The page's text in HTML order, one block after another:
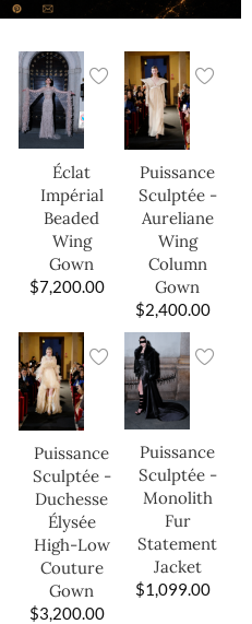
Éclat
Impérial
Beaded
Wing
Gown
$7,200.00
Puissance
Sculptée -
Aureliane
Wing
Column
Gown
$2,400.00
Puissance
Sculptée -
Duchesse
Élysée
High-Low
Couture
Gown
$3,200.00
Puissance
Sculptée -
Monolith
Fur
Statement
Jacket
$1,099.00